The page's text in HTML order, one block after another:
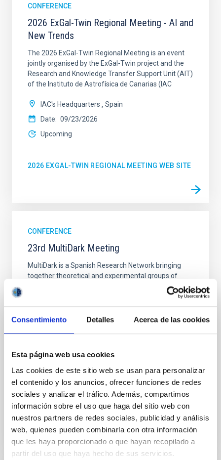
Consentimiento Detalles Acerca de las cookies
Esta página web usa cookies
Las cookies de este sitio web se usan para personalizar
el contenido y los anuncios, ofrecer funciones de redes
sociales y analizar el tráfico. Además, compartimos
información sobre el uso que haga del sitio web con
nuestros partners de redes sociales, publicidad y análisis
web, quienes pueden combinarla con otra información
que les haya proporcionado o que hayan recopilado a
partir del uso que haya hecho de sus servicios.
CONFERENCE
2026 ExGal-Twin Regional Meeting - AI and
New Trends
The 2026 ExGal-Twin Regional Meeting is an event
jointly organised by the ExGal-Twin project and the
Research and Knowledge Transfer Support Unit (AIT)
of the Instituto de Astrofísica de Canarias (IAC
IAC's Headquarters
Spain
Date
09/23/2026
Upcoming
2026 EXGAL-TWIN REGIONAL MEETING WEB SITE
CONFERENCE
23rd MultiDark Meeting
MultiDark is a Spanish Research Network bringing
together theoretical and experimental groups of
particle physicists, astrophysicists, and cosmologists
"Salón de actos" at the "Museo de las Ciencias y
WEBSITE OF THE 23RD MULTIDARK MEETING